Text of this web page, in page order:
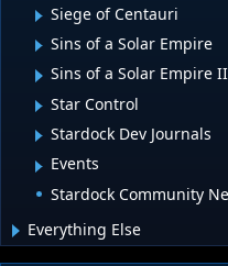
Siege of Centauri
Sins of a Solar Empire
Sins of a Solar Empire II
Star Control
Stardock Dev Journals
Events
Stardock Community
Everything Else